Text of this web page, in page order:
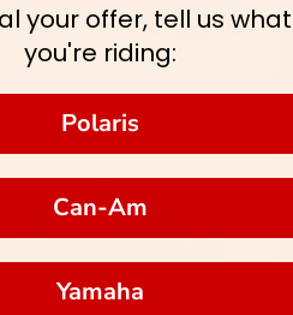
your offer, tell us what
you're riding:
Polaris
Can-Am
Yamaha